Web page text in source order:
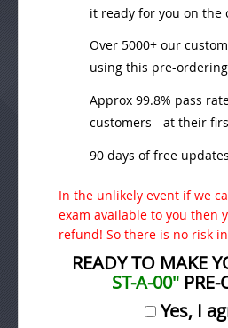
it ready for you on the
Over 5000+ our
using this pre-
Approx 99.8% pass
customers - at their
90 days of free
In the unlikely event if we
exam available to you then
refund! So there is no risk
READY TO MAKE
ST-A-00"PRE-
Yes, I